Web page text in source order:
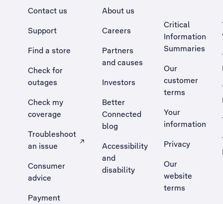
Contact us
Support
Find a store
Check for
outages
Check my
coverage
Troubleshoot
an issue
, Opens external site in a new tab
Consumer
advice
Payment
About us
Careers
Partners
and causes
Investors
Better
Connected
blog
Accessibility
and
disability
Critical
Information
Summaries
Our
customer
terms
Your
information
Privacy
Our
website
terms